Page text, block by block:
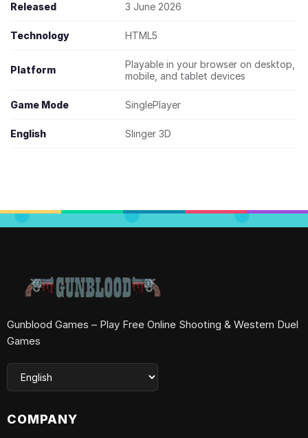
Released 3 June 2026
Technology HTML5
Platform
Playable in your browser on desktop,
mobile, and tablet devices
Game Mode SinglePlayer
English Slinger 3D
Gunblood Games – Play Free Online Shooting & Western Duel
Games
COMPANY